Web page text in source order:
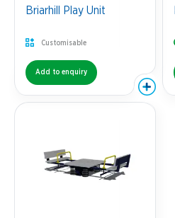
Briarhill Play Unit
Customisable
Add to enquiry